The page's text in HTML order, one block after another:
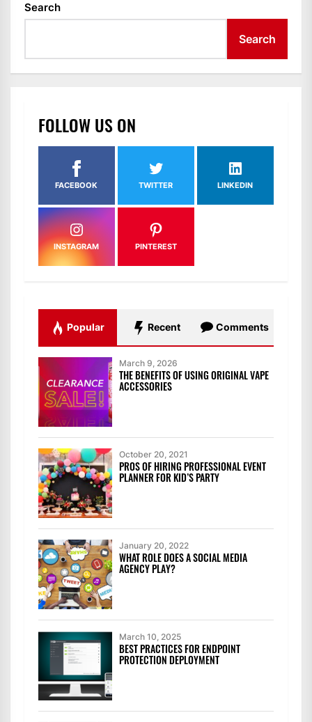
Search
Search
FOLLOW US ON
FACEBOOK TWITTER LINKEDIN
INSTAGRAM PINTEREST
Popular Recent Comments
March 9, 2026
THE BENEFITS OF USING ORIGINAL VAPE
ACCESSORIES
October 20, 2021
PROS OF HIRING PROFESSIONAL EVENT
PLANNER FOR KID’S PARTY
January 20, 2022
WHAT ROLE DOES A SOCIAL MEDIA
AGENCY PLAY?
March 10, 2025
BEST PRACTICES FOR ENDPOINT
PROTECTION DEPLOYMENT